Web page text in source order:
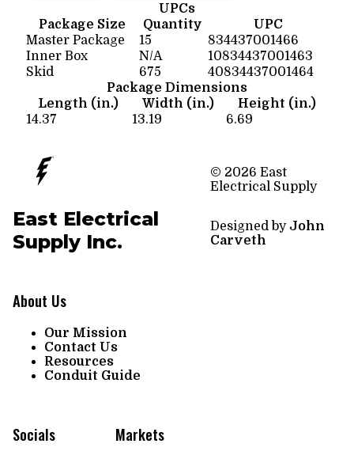
UPCs
Package Size
Quantity
UPC
Master Package
15
834437001466
Inner Box
N/A
10834437001463
Skid
675
40834437001464
Package Dimensions
Length (in.)
Width (in.)
Height (in.)
14.37
13.19 6.69
East Electrical
Supply Inc.
About Us
Our Mission
Contact Us
Resources
Conduit Guide
Socials Markets
© 2026 East
Electrical Supply
Designed by John
Carveth